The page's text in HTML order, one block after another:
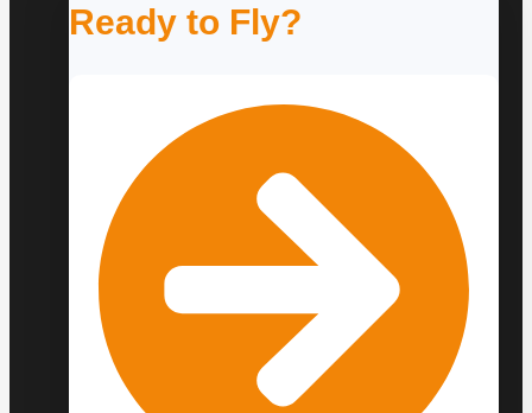
Ready to Fly?